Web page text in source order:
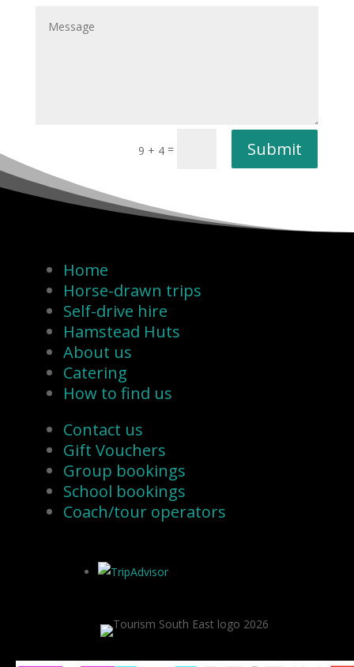
9 + 4 = Submit
Home
Horse-drawn trips
Self-drive hire
Hamstead Huts
About us
Catering
How to find us
Contact us
Gift Vouchers
Group bookings
School bookings
Coach/tour operators